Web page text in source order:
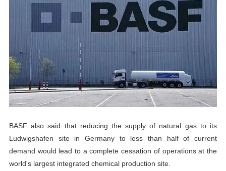
BASF also said that reducing the supply of natural gas to its
Ludwigshafen site in Germany to less than half of current
demand would lead to a complete cessation of operations at the
world's largest integrated chemical production site.